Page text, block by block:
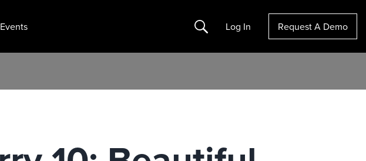
Events Search Log In Request A Demo